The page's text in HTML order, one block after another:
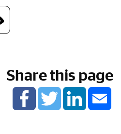
Share this page